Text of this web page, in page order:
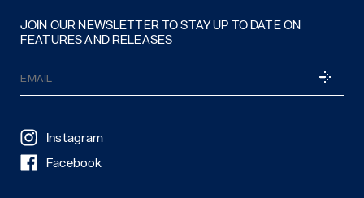
Instagram
Facebook
JOIN OUR NEWSLETTER TO STAY UP TO DATE ON
FEATURES AND RELEASES
(Required)